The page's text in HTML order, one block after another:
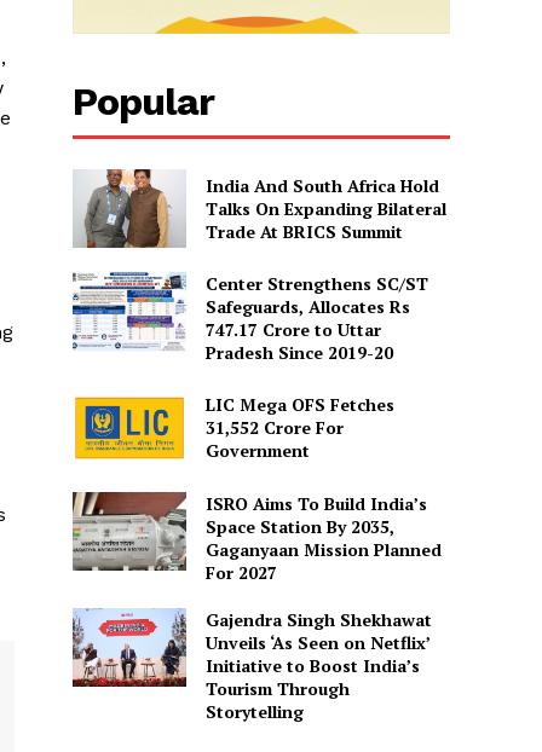
Popular
India And South Africa Hold
Talks On Expanding Bilateral
Trade At BRICS Summit
Center Strengthens SC/ST
Safeguards, Allocates Rs
747.17 Crore to Uttar
Pradesh Since 2019-20
LIC Mega OFS Fetches
31,552 Crore For
Government
ISRO Aims To Build India’s
Space Station By 2035,
Gaganyaan Mission Planned
For 2027
Gajendra Singh Shekhawat
Unveils ‘As Seen on Netflix’
Initiative to Boost India’s
Tourism Through
Storytelling